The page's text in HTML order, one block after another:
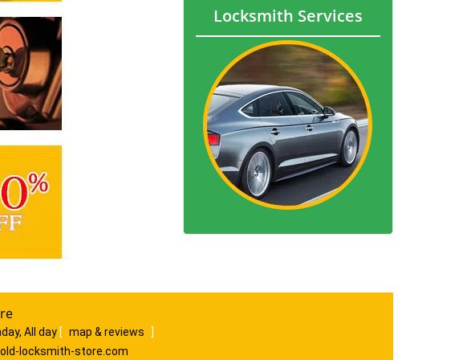
Locksmith Services
All day [ map & reviews
]
locksmith-store.com